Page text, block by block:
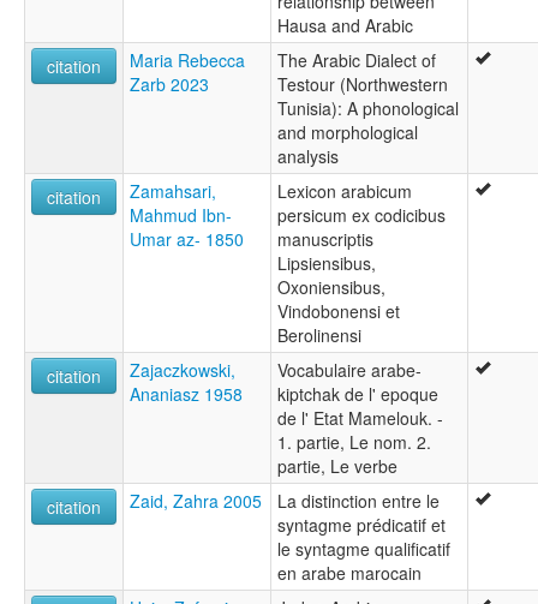
Hausa and Arabic
citation
Maria Rebecca
Zarb 2023
The Arabic Dialect of
Testour (Northwestern
Tunisia): A phonological
and morphological
analysis
citation
Zamahsari,
Mahmud Ibn-
Umar az- 1850
Lexicon arabicum
persicum ex codicibus
manuscriptis
Lipsiensibus,
Oxoniensibus,
Vindobonensi et
Berolinensi
citation
Zajaczkowski,
Ananiasz 1958
Vocabulaire arabe-
kiptchak de l' epoque
de l' Etat Mamelouk. -
1. partie, Le nom. 2.
partie, Le verbe
citation
Zaid, Zahra 2005
La distinction entre le
syntagme prédicatif et
le syntagme qualificatif
en arabe marocain